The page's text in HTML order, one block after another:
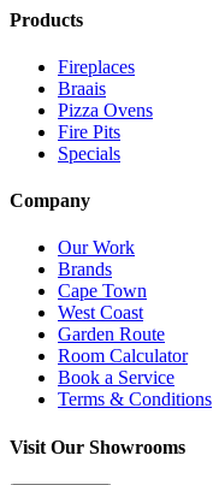
Products
Fireplaces
Braais
Pizza Ovens
Fire Pits
Specials
Company
Our Work
Brands
Cape Town
West Coast
Garden Route
Room Calculator
Book a Service
Terms & Conditions
Visit Our Showrooms